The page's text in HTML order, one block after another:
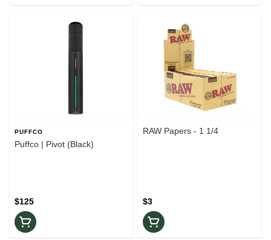
PUFFCO
Puffco | Pivot (Black)
$125
RAW Papers - 1 1/4
$3